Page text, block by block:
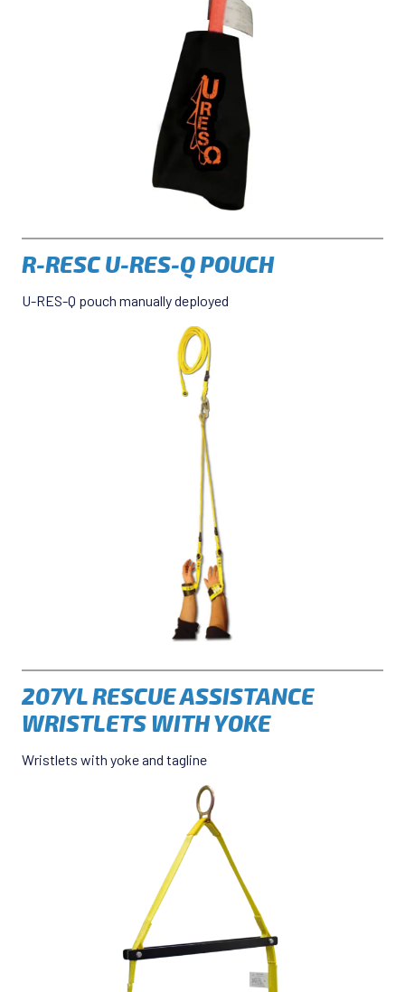
R-RESC U-RES-Q POUCH
U-RES-Q pouch manually deployed
207YL RESCUE ASSISTANCE
WRISTLETS WITH YOKE
Wristlets with yoke and tagline